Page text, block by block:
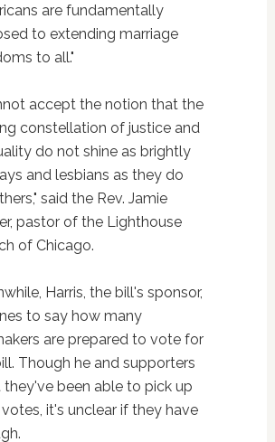
are fundamentally
to extending marriage
to all."
accept the notion that the
constellation of justice and
do not shine as brightly
and lesbians as they do
said the Rev. Jamie
pastor of the Lighthouse
of Chicago.
Harris, the bill's sponsor,
to say how many
are prepared to vote for
Though he and supporters
they've been able to pick up
votes, it's unclear if they have